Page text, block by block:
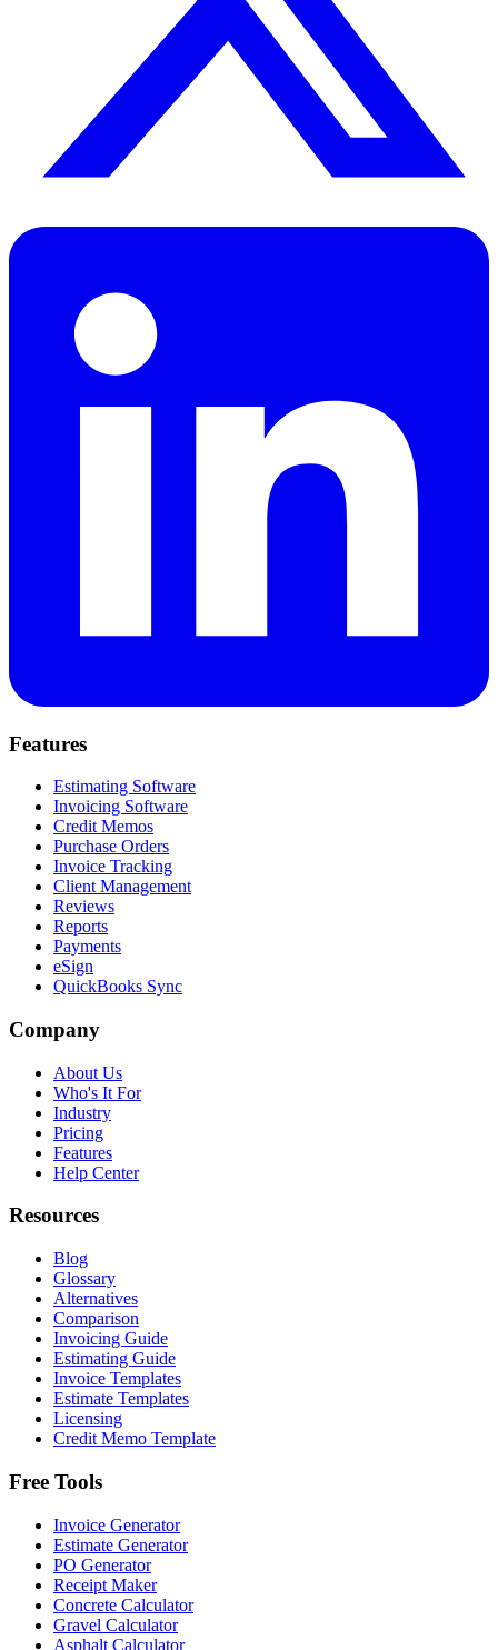
Features
Estimating Software
Invoicing Software
Credit Memos
Purchase Orders
Invoice Tracking
Client Management
Reviews
Reports
Payments
eSign
QuickBooks Sync
Company
About Us
Who's It For
Industry
Pricing
Features
Help Center
Resources
Blog
Glossary
Alternatives
Comparison
Invoicing Guide
Estimating Guide
Invoice Templates
Estimate Templates
Licensing
Credit Memo Template
Free Tools
Invoice Generator
Estimate Generator
PO Generator
Receipt Maker
Concrete Calculator
Gravel Calculator
Asphalt Calculator